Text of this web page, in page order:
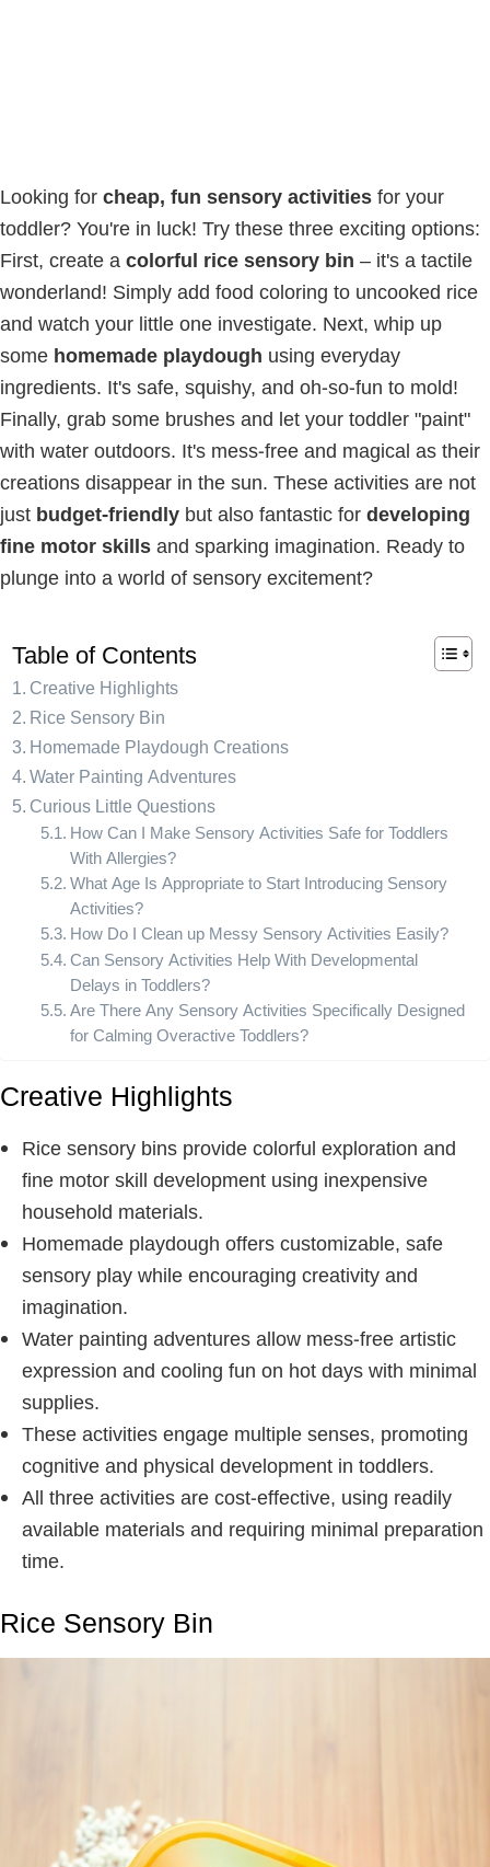
Looking for cheap, fun sensory activities for your
toddler? You're in luck! Try these three exciting options:
First, create a colorful rice sensory bin – it's a tactile
wonderland! Simply add food coloring to uncooked rice
and watch your little one investigate. Next, whip up
some homemade playdough using everyday
ingredients. It's safe, squishy, and oh-so-fun to mold!
Finally, grab some brushes and let your toddler "paint"
with water outdoors. It's mess-free and magical as their
creations disappear in the sun. These activities are not
just budget-friendly but also fantastic for developing
fine motor skills and sparking imagination. Ready to
plunge into a world of sensory excitement?
Table of Contents
Creative Highlights
Rice Sensory Bin
Homemade Playdough Creations
Water Painting Adventures
Curious Little Questions
How Can I Make Sensory Activities Safe for Toddlers
With Allergies?
What Age Is Appropriate to Start Introducing Sensory
Activities?
How Do I Clean up Messy Sensory Activities Easily?
Can Sensory Activities Help With Developmental
Delays in Toddlers?
Are There Any Sensory Activities Specifically Designed
for Calming Overactive Toddlers?
Creative Highlights
Rice sensory bins provide colorful exploration and
fine motor skill development using inexpensive
household materials.
Homemade playdough offers customizable, safe
sensory play while encouraging creativity and
imagination.
Water painting adventures allow mess-free artistic
expression and cooling fun on hot days with minimal
supplies.
These activities engage multiple senses, promoting
cognitive and physical development in toddlers.
All three activities are cost-effective, using readily
available materials and requiring minimal preparation
time.
Rice Sensory Bin